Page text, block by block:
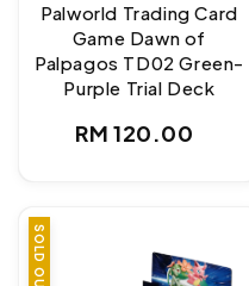
Palworld Trading Card
Game Dawn of
Palpagos TD02 Green-
Purple Trial Deck
Regular
RM 120.00
SOLD OUT